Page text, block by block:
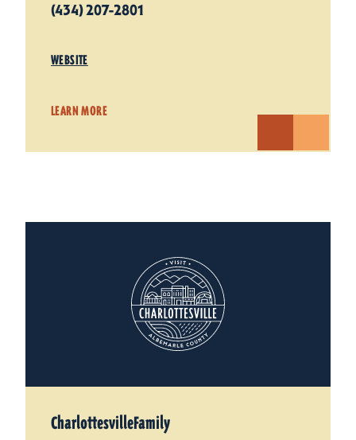
(434) 207-2801
WEBSITE
LEARN MORE
CharlottesvilleFamily